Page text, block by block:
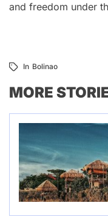
and freedom under
In Bolinao
MORE